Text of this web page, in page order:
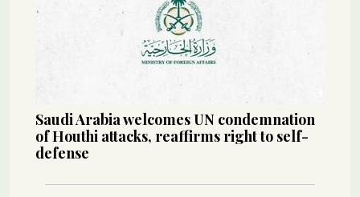
Saudi Arabia welcomes UN condemnation
of Houthi attacks, reaffirms right to self-
defense